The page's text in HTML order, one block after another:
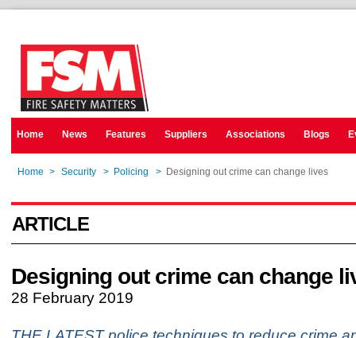
Home News Features Suppliers Associations Blogs
Home > Security > Policing > Designing out crime can change lives
ARTICLE
Designing out crime can change
28 February 2019